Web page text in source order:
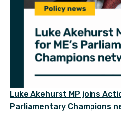
Luke Akehurst MP joins
Parliamentary Champions